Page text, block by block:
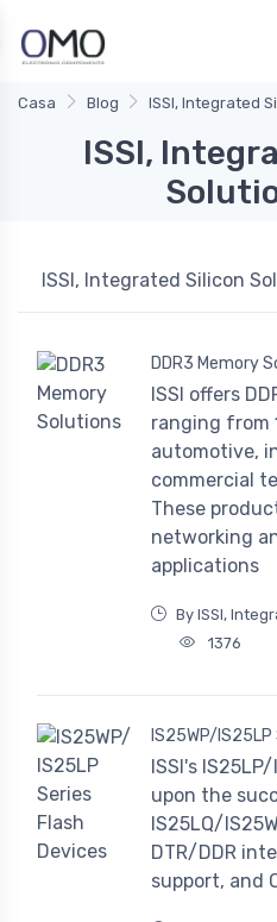
Casa Blog ISSI, Integrated
ISSI,
ISSI, Integrated Silicon
DDR3 Memory
ISSI offers
ranging from
automotive,
commercial
These
networking
applications
By ISSI,
1376
IS25WP/
ISSI's
upon the
IS25LQ/
DTR/DDR
support, and